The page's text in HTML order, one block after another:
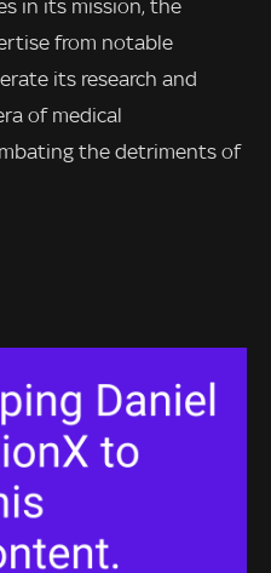
in its mission, the
from notable
its research and
of medical
the detriments of